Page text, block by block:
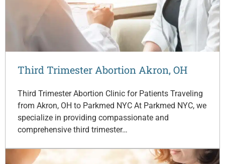
Third Trimester Abortion Akron, OH
Third Trimester Abortion Clinic for Patients Traveling
from Akron, OH to Parkmed NYC At Parkmed NYC, we
specialize in providing compassionate and
comprehensive third trimester…